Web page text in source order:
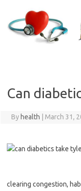
content
Can
By health March 31,
clearing congestion,